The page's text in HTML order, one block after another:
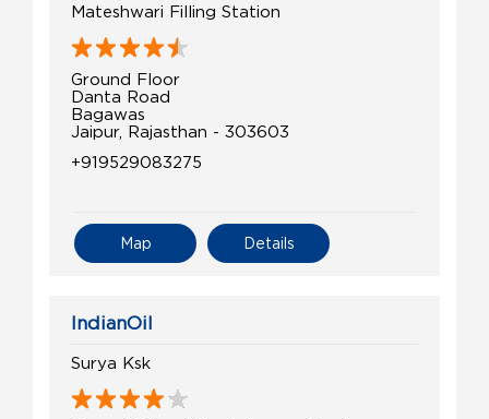
Mateshwari Filling Station
Ground Floor
Danta Road
Bagawas
Jaipur, Rajasthan - 303603
+919529083275
Details
Map
IndianOil
Surya Ksk